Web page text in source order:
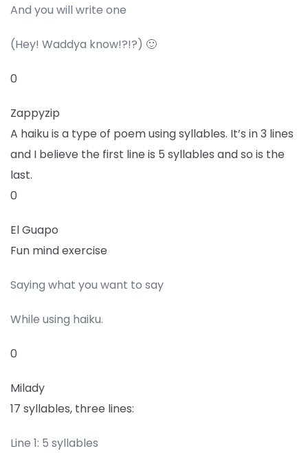
And you will write one
(Hey! Waddya know!?!?) 🙂
0
Zappyzip
A haiku is a type of poem using syllables. It’s in 3 lines
and I believe the first line is 5 syllables and so is the
last.
0
El Guapo
Fun mind exercise
Saying what you want to say
While using haiku.
0
Milady
17 syllables, three lines:
Line 1: 5 syllables